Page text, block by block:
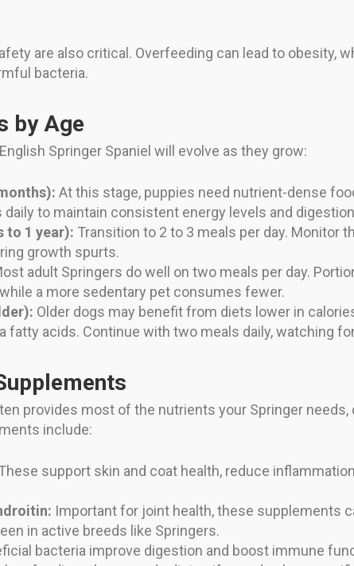
are also critical. Overfeeding can lead to obesity,
bacteria.
by Age
Springer Spaniel will evolve as they grow:
At this stage, puppies need nutrient-dense
to maintain consistent energy levels and
to 1 year): Transition to 2 to 3 meals per day. Monitor
growth spurts.
adult Springers do well on two meals per day.
a more sedentary pet consumes fewer.
Older dogs may benefit from diets lower in
fatty acids. Continue with two meals daily, watching
provides most of the nutrients your Springer
include:
support skin and coat health, reduce
Important for joint health, these supplements
in active breeds like Springers.
bacteria improve digestion and boost immune